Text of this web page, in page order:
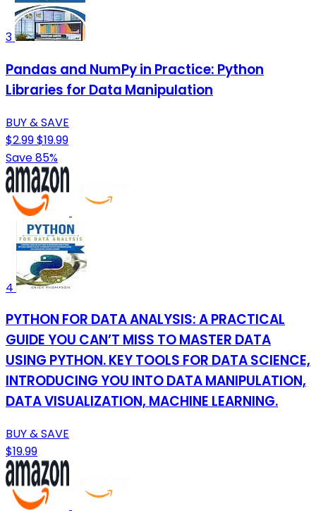
3
Pandas and NumPy in Practice: Python
Libraries for Data Manipulation
BUY & SAVE
$2.99$19.99
Save 85%
4
PYTHON FOR DATA ANALYSIS: A PRACTICAL
GUIDE YOU CAN’T MISS TO MASTER DATA
USING PYTHON. KEY TOOLS FOR DATA SCIENCE,
INTRODUCING YOU INTO DATA MANIPULATION,
DATA VISUALIZATION, MACHINE LEARNING.
BUY & SAVE
$19.99